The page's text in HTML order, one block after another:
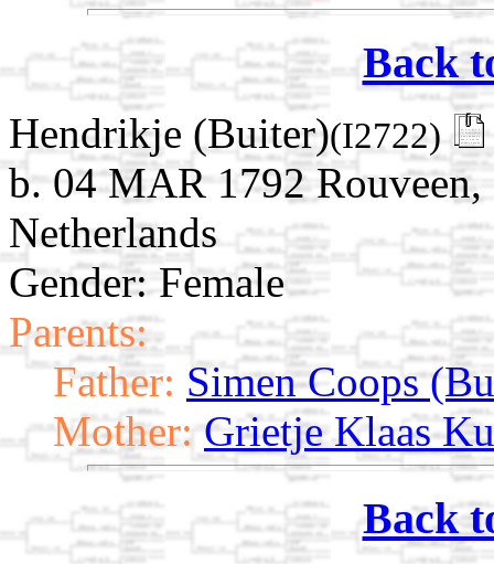
Back
Hendrikje (Buiter)(I2722)
b. 04 MAR 1792
Netherlands
Gender: Female
Parents:
Father: Simen Coops
Mother: Grietje Klaas
Back